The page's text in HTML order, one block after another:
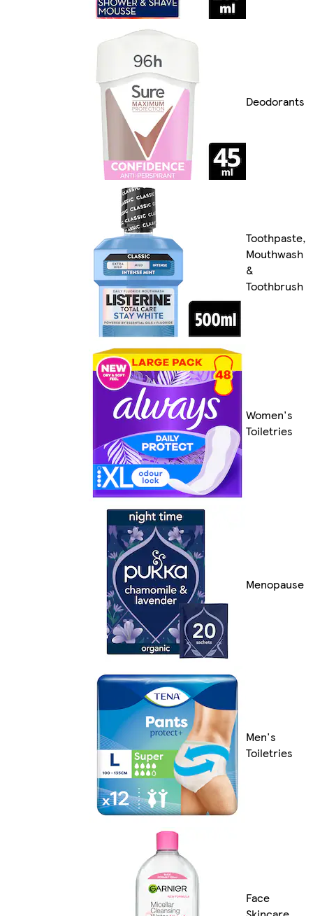
Deodorants
Toothpaste,
Mouthwash
&
Toothbrush
Women's
Toiletries
Menopause
Men's
Toiletries
Face